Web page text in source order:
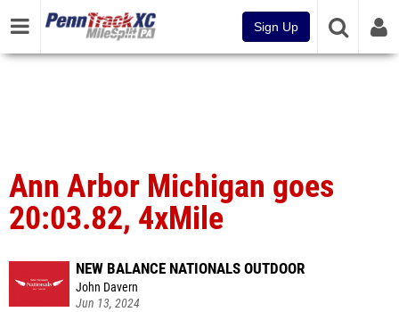
Sign Up
Ann Arbor Michigan goes
20:03.82, 4xMile
NEW BALANCE NATIONALS OUTDOOR
John Davern
Jun 13, 2024